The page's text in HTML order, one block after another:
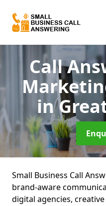
Call
in
Small Business Call
brand-aware
digital agencies,